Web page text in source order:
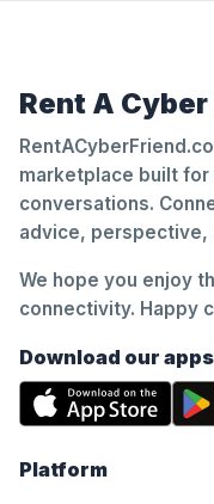
Rent A
marketplace built
conversations.
advice, perspective,
We hope you enjoy
connectivity. Happy
Download our
Platform